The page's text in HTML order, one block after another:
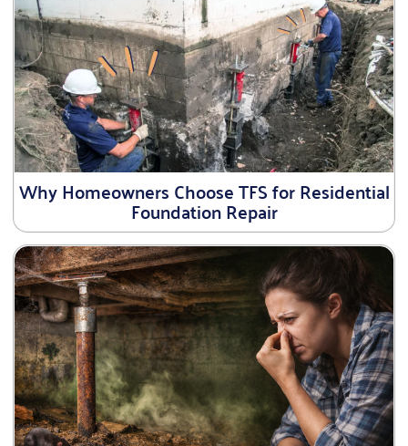
Why Homeowners Choose TFS for Residential
Foundation Repair